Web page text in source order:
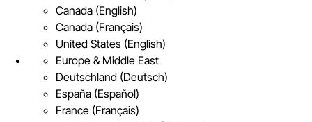
Canada (English)
Canada (Français)
United States (English)
Europe & Middle East
Deutschland (Deutsch)
España (Español)
France (Français)